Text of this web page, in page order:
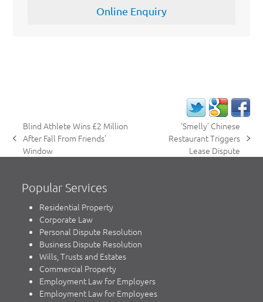
Online Enquiry
previous
post:
Blind Athlete Wins £2 Million
After Fall From Friends’
Window
post:
‘Smelly’ Chinese
Restaurant Triggers
Lease Dispute
Popular Services
Residential Property
Corporate Law
Personal Dispute Resolution
Business Dispute Resolution
Wills, Trusts and Estates
Commercial Property
Employment Law for Employers
Employment Law for Employees